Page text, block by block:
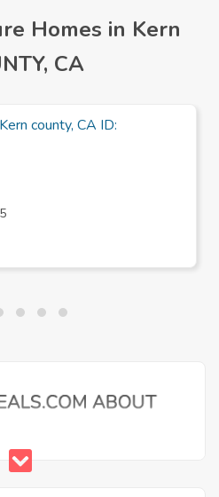
Homes in Kern
CA